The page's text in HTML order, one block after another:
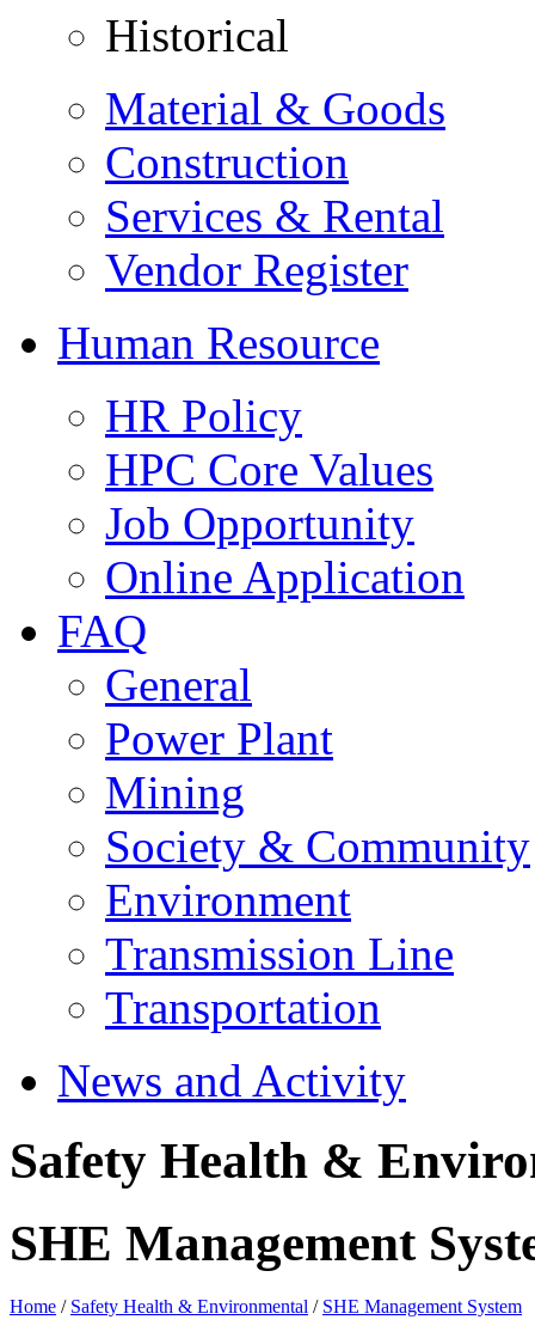
Historical
Material & Goods
Construction
Services & Rental
Vendor Register
Human Resource
HR Policy
HPC Core Values
Job Opportunity
Online Application
FAQ
General
Power Plant
Mining
Society & Community
Environment
Transmission Line
Transportation
News and Activity
Safety Health &
SHE Management
Home / Safety Health & Environmental / SHE Management System